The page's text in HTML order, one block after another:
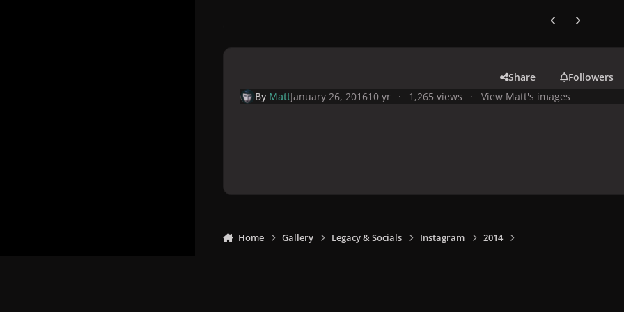
Previous carousel
Next
Share
Followers
By MattJanuary 26, 201610 yr 1,265 views View Matt's images
Home Gallery Legacy & Socials Instagram 2014